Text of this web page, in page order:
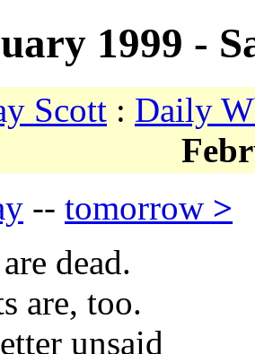
1999 -
Scott : Daily
-- tomorrow >
dead.
are, too.
unsaid